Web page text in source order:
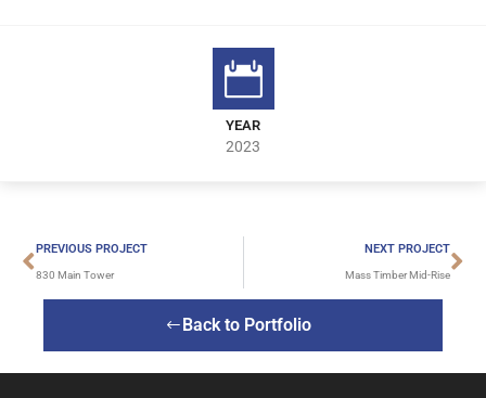
YEAR
2023
PREVIOUS PROJECT
830 Main Tower
NEXT PROJECT
Mass Timber Mid-Rise
Back to Portfolio